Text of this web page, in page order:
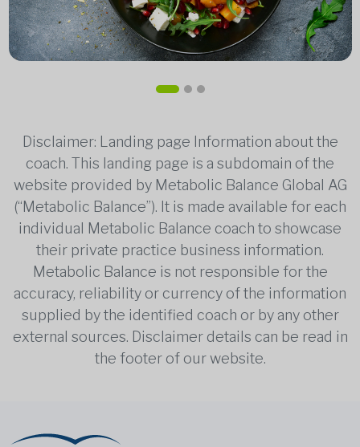
Disclaimer: Landing page Information about the
coach. This landing page is a subdomain of the
website provided by Metabolic Balance Global AG
(“Metabolic Balance”). It is made available for each
individual Metabolic Balance coach to showcase
their private practice business information.
Metabolic Balance is not responsible for the
accuracy, reliability or currency of the information
supplied by the identified coach or by any other
external sources. Disclaimer details can be read in
the footer of our website.